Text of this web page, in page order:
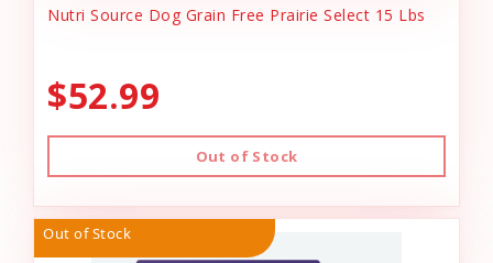
Nutri Source Dog Grain Free Prairie Select 15 Lbs
$52.99
Out of Stock
Out of Stock